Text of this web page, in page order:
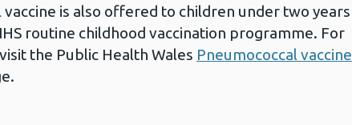
is also offered to children under two years
routine childhood vaccination programme. For
the Public Health Wales Pneumococcal vaccine